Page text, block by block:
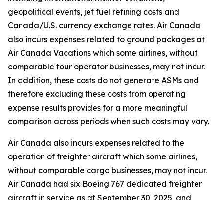
geopolitical events, jet fuel refining costs and
Canada/U.S. currency exchange rates. Air Canada
also incurs expenses related to ground packages at
Air Canada Vacations which some airlines, without
comparable tour operator businesses, may not incur.
In addition, these costs do not generate ASMs and
therefore excluding these costs from operating
expense results provides for a more meaningful
comparison across periods when such costs may vary.
Air Canada also incurs expenses related to the
operation of freighter aircraft which some airlines,
without comparable cargo businesses, may not incur.
Air Canada had six Boeing 767 dedicated freighter
aircraft in service as at September 30, 2025, and